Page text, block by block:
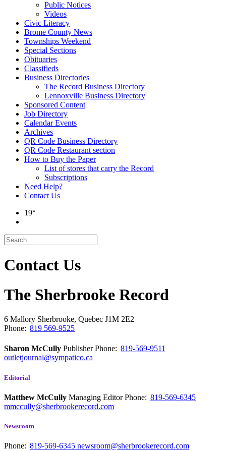
Public Notices
Videos
Civic Literacy
Brome County News
Townships Weekend
Special Sections
Obituaries
Classifieds
Business Directories
The Record Business Directory
Lennoxville Business Directory
Sponsored Content
Job Directory
Calendar Events
Archives
QR Code Business Directory
QR Code Restaurant section
How to Buy the Paper
List of stores that carry the Record
Subscriptions
Need Help?
Contact Us
19°
Contact Us
The Sherbrooke Record
6 Mallory Sherbrooke, Quebec J1M 2E2
Phone: 819 569-9525
Sharon McCully PublisherPhone: 819-569-9511
outletjournal@sympatico.ca
Editorial
Matthew McCully Managing EditorPhone: 819-569-6345
mmccully@sherbrookerecord.com
Newsroom
Phone: 819-569-6345 newsroom@sherbrookerecord.com